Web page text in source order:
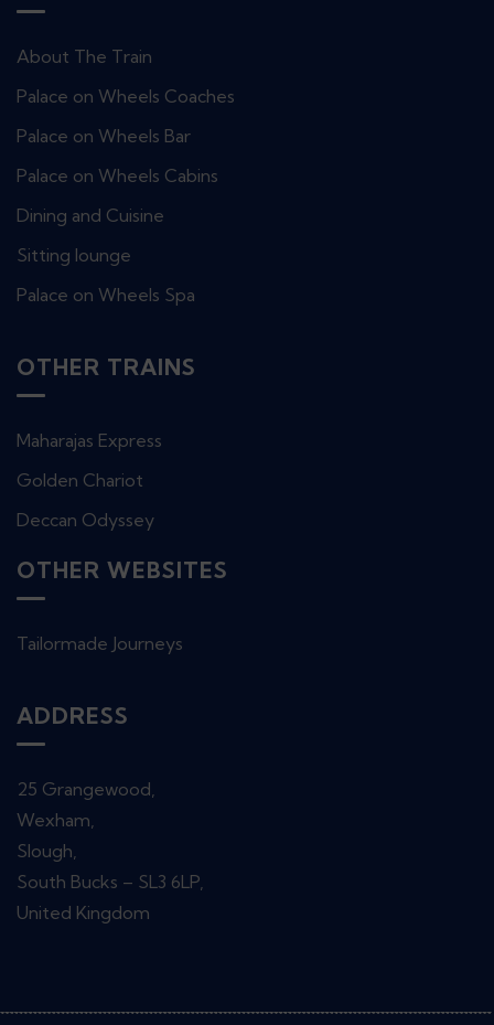
About The Train
Palace on Wheels Coaches
Palace on Wheels Bar
Palace on Wheels Cabins
Dining and Cuisine
Sitting lounge
Palace on Wheels Spa
OTHER TRAINS
Maharajas Express
Golden Chariot
Deccan Odyssey
OTHER WEBSITES
Tailormade Journeys
ADDRESS
25 Grangewood,
Wexham,
Slough,
South Bucks – SL3 6LP,
United Kingdom